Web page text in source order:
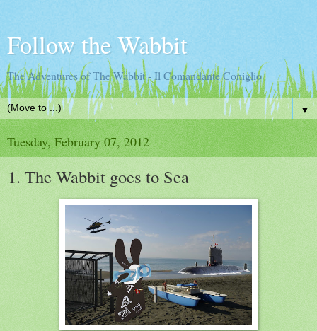
Follow the Wabbit
The Adventures of The Wabbit - Il Comandante Coniglio
▼
Tuesday, February 07, 2012
1. The Wabbit goes to Sea